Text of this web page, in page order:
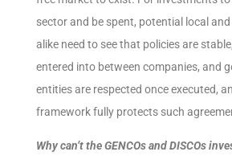
sector and be spent, potential local
alike need to see that policies are
entered into between companies, and
entities are respected once executed,
framework fully protects such
Why can’t the GENCOs and DISCOs